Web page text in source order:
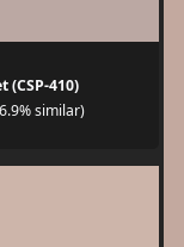
(CSP-410)
similar)